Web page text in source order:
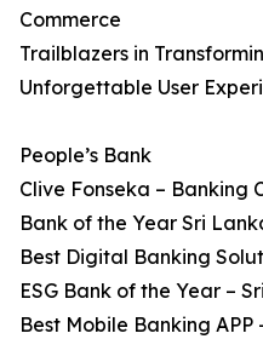
Commerce
Trailblazers in
Unforgettable User
People’s Bank
Clive Fonseka – Banking
Bank of the Year Sri
Best Digital Banking
ESG Bank of the Year –
Best Mobile Banking APP